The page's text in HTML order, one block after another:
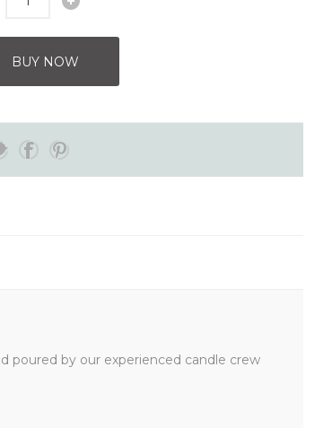
BUY NOW
poured by our experienced candle crew